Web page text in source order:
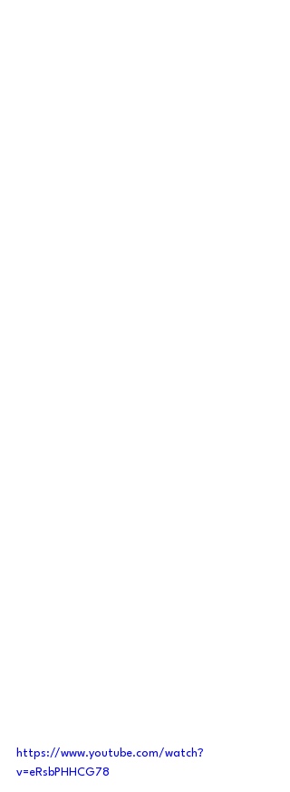
https://www.youtube.com/watch?
v=eRsbPHHCG78